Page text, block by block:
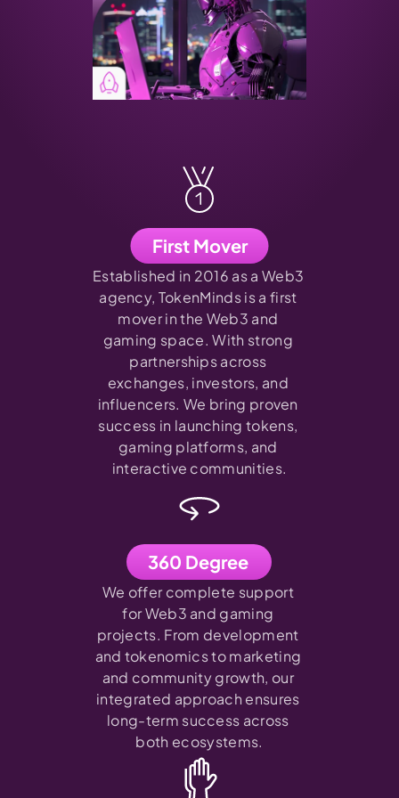
First Mover
Established in 2016 as a Web3
agency, TokenMinds is a first
mover in the Web3 and
gaming space. With strong
partnerships across
exchanges, investors, and
influencers. We bring proven
success in launching tokens,
gaming platforms, and
interactive communities.
360 Degree
We offer complete support
for Web3 and gaming
projects. From development
and tokenomics to marketing
and community growth, our
integrated approach ensures
long-term success across
both ecosystems.